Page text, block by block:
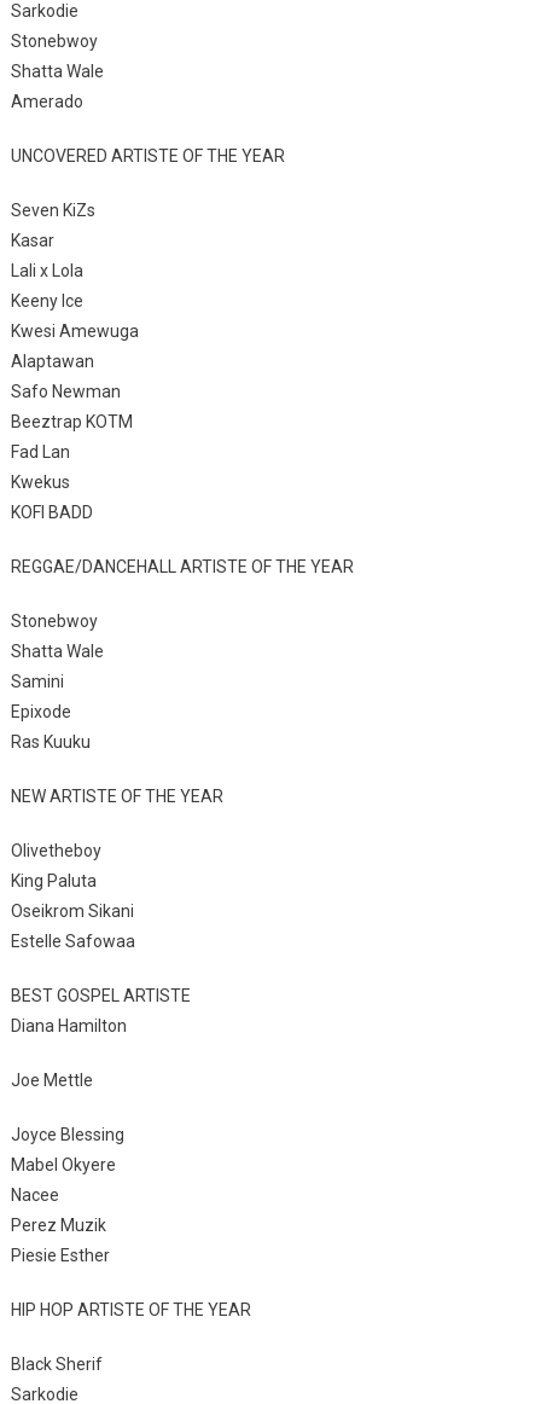
Sarkodie
Stonebwoy
Shatta Wale
Amerado
UNCOVERED ARTISTE OF THE YEAR
Seven KiZs
Kasar
Lali x Lola
Keeny Ice
Kwesi Amewuga
Alaptawan
Safo Newman
Beeztrap KOTM
Fad Lan
Kwekus
KOFI BADD
REGGAE/DANCEHALL ARTISTE OF THE YEAR
Stonebwoy
Shatta Wale
Samini
Epixode
Ras Kuuku
NEW ARTISTE OF THE YEAR
Olivetheboy
King Paluta
Oseikrom Sikani
Estelle Safowaa
BEST GOSPEL ARTISTE
Diana Hamilton
Joe Mettle
Joyce Blessing
Mabel Okyere
Nacee
Perez Muzik
Piesie Esther
HIP HOP ARTISTE OF THE YEAR
Black Sherif
Sarkodie